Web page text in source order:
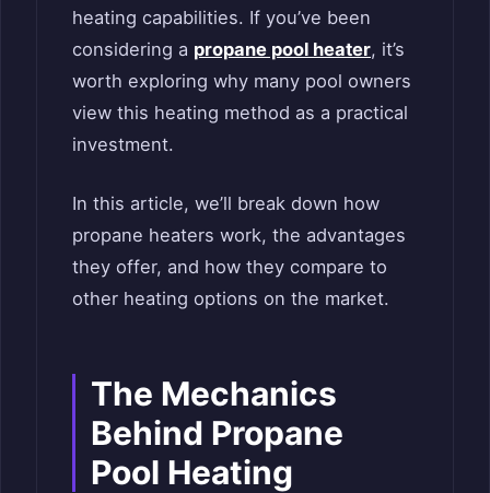
heating capabilities. If you’ve been
considering a propane pool heater, it’s
worth exploring why many pool owners
view this heating method as a practical
investment.
In this article, we’ll break down how
propane heaters work, the advantages
they offer, and how they compare to
other heating options on the market.
The Mechanics
Behind Propane
Pool Heating